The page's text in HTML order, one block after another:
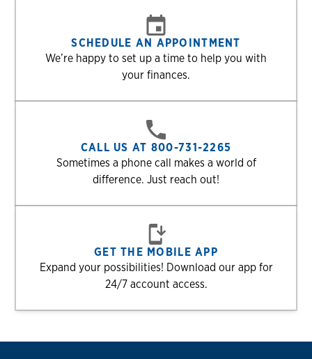
SCHEDULE AN APPOINTMENT
We’re happy to set up a time to help you with
your finances.
CALL US AT 800-731-2265
Sometimes a phone call makes a world of
difference. Just reach out!
GET THE MOBILE APP
Expand your possibilities! Download our app for
24/7 account access.